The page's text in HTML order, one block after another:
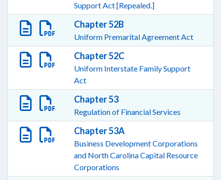
Support Act [Repealed.]
Chapter 52B
Uniform Premarital Agreement Act
Chapter 52C
Uniform Interstate Family Support
Act
Chapter 53
Regulation of Financial Services
Chapter 53A
Business Development Corporations
and North Carolina Capital Resource
Corporations